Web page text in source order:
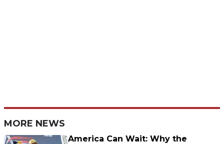
MORE NEWS
America Can Wait: Why the